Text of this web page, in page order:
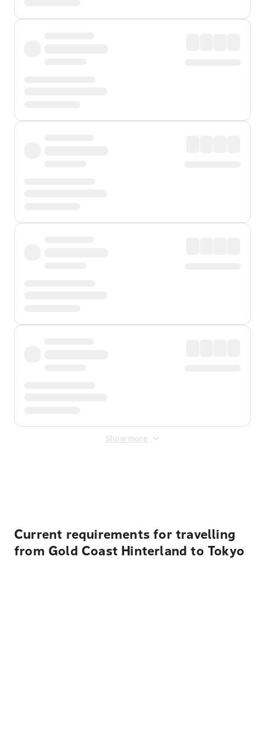
Show more
Current requirements for travelling
from Gold Coast Hinterland to Tokyo